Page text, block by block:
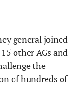
general joined
other AGs and
the
of hundreds of